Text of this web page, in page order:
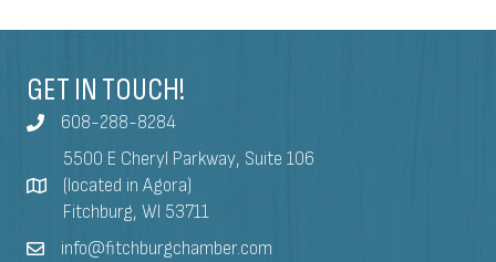
GET IN TOUCH!
608-288-8284
5500 E Cheryl Parkway, Suite 106
(located in Agora)
Fitchburg, WI 53711
info@fitchburgchamber.com